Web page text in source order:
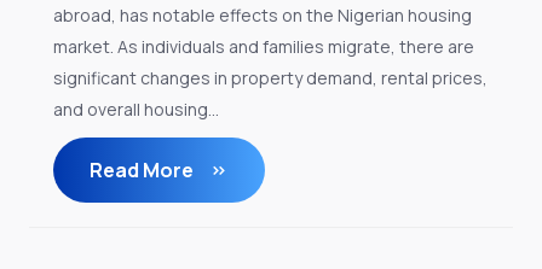
abroad, has notable effects on the Nigerian housing
market. As individuals and families migrate, there are
significant changes in property demand, rental prices,
and overall housing...
Read More